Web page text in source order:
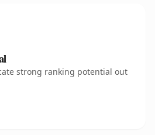
strong ranking potential out